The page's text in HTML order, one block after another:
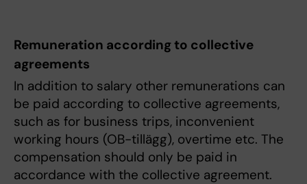
Remuneration according to collective
agreements
In addition to salary other remunerations can
be paid according to collective agreements,
such as for business trips, inconvenient
working hours (OB-tillägg), overtime etc. The
compensation should only be paid in
accordance with the collective agreement.